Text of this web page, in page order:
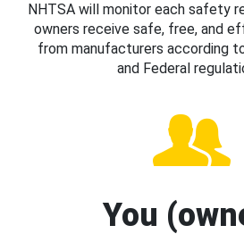
NHTSA will monitor each safety
owners receive safe, free, and
from manufacturers according
and Federal
You